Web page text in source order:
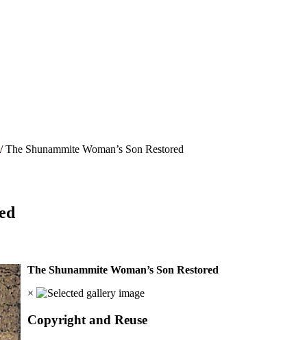
/ The Shunammite Woman’s Son Restored
The Shunammite Woman’s Son Restored
×
Copyright and Reuse